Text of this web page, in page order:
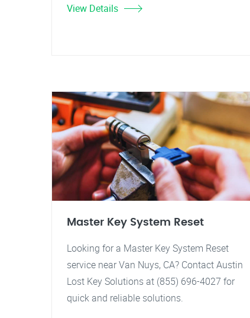
View Details
Master Key System Reset
Looking for a Master Key System Reset
service near Van Nuys, CA? Contact Austin
Lost Key Solutions at (855) 696-4027 for
quick and reliable solutions.